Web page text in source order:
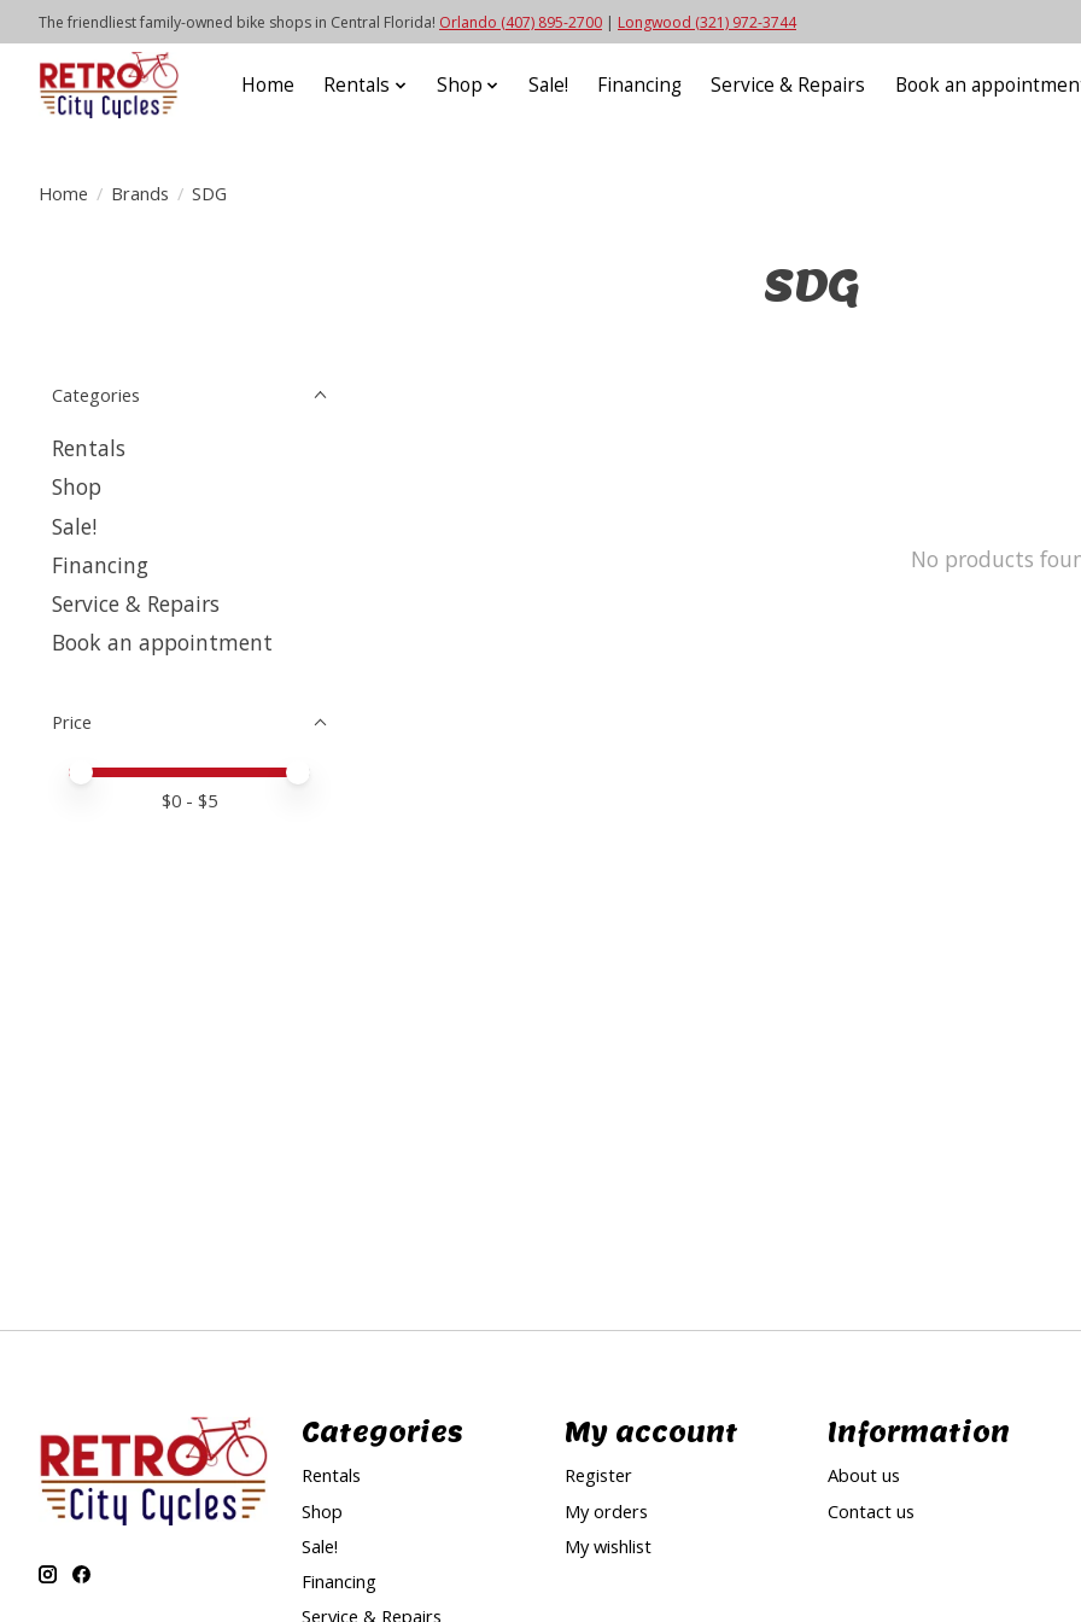
The friendliest family-owned bike shops in Central Florida! Orlando (407) 895-2700 | Longwood (321) 972-3744
Home Rentals Shop Sale! Financing Service & Repairs Book an
Home / Brands / SDG
SDG
Categories
Rentals
Shop
Sale!
Financing
Service & Repairs
Book an appointment
Price
Price minimum value
Price maximum value
$0 - $5
No products
Categories
Rentals
Shop
Sale!
Financing
Service & Repairs
My account
Register
My orders
My wishlist
Information
About us
Contact us